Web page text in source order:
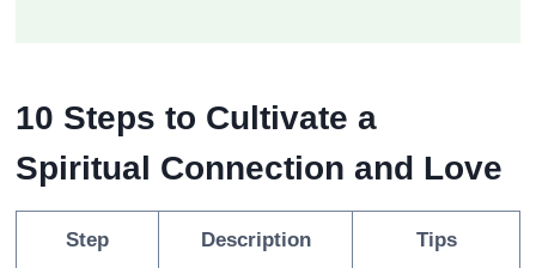
10 Steps to Cultivate a
Spiritual Connection and Love
Step Description Tips